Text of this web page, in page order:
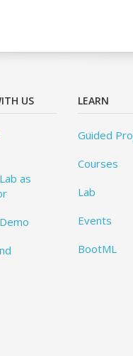
US
as
LEARN
Guided
Courses
Lab
Events
BootML